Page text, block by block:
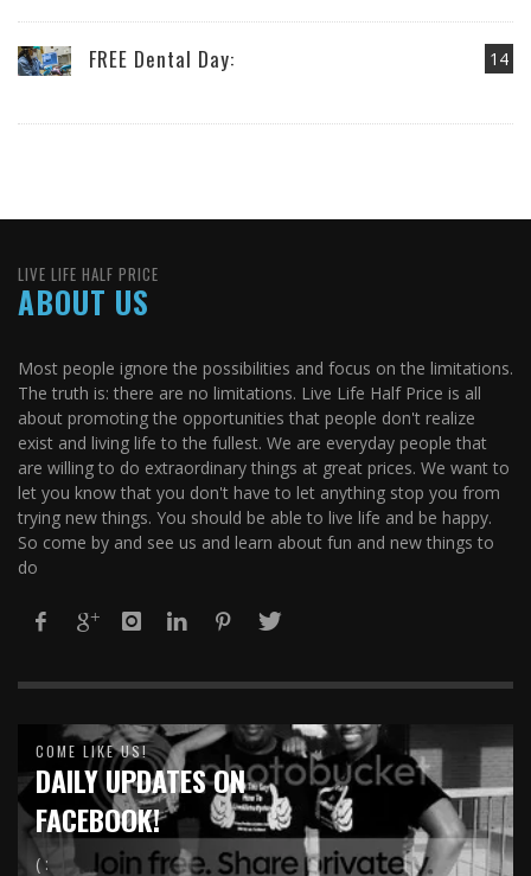
14
FREE Dental Day:
LIVE LIFE HALF PRICE
ABOUT US
Most people ignore the possibilities and focus on the limitations.
The truth is: there are no limitations. Live Life Half Price is all
about promoting the opportunities that people don't realize
exist and living life to the fullest. We are everyday people that
are willing to do extraordinary things at great prices. We want to
let you know that you don't have to let anything stop you from
trying new things. You should be able to live life and be happy.
So come by and see us and learn about fun and new things to
do
COME LIKE US!
DAILY UPDATES ON
FACEBOOK!
( :